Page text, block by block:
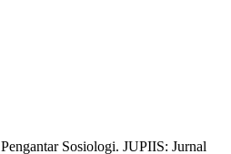
Sosiologi. JUPIIS: Jurnal